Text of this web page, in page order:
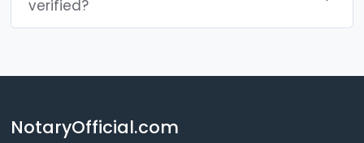
verified?
NotaryOfficial.com